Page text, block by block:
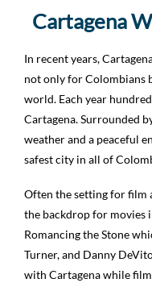
Cartagena
In recent years,
not only for Colombians
world. Each year
Cartagena. Surrounded
weather and a peaceful
safest city in all of
Often the setting for film
the backdrop for movies
Romancing the Stone
Turner, and Danny
with Cartagena while